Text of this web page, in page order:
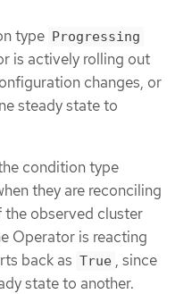
type Progressing
is actively rolling out
changes, or
steady state to
condition type
they are reconciling
the observed cluster
Operator is reacting
back as True , since
state to another.